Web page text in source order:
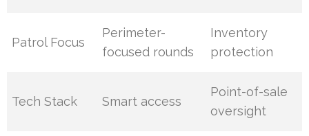
Patrol Focus
Perimeter-
focused rounds
Inventory
protection
Tech Stack Smart access
Point-of-sale
oversight